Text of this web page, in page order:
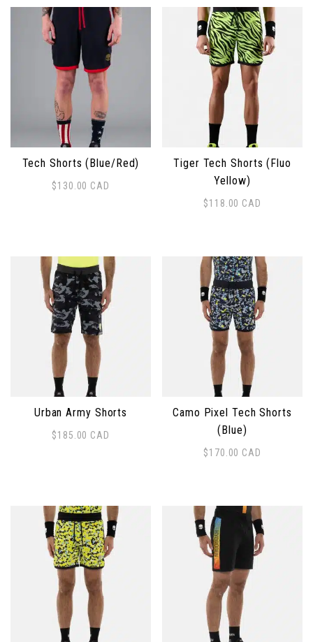
Tech Shorts (Blue/Red)
$130.00 CAD
This product has multiple variants. The options may
Tiger Tech Shorts (Fluo
Yellow)
$118.00 CAD
Urban Army Shorts
$185.00 CAD
This product has multiple variants. The options may
Camo Pixel Tech Shorts
(Blue)
$170.00 CAD